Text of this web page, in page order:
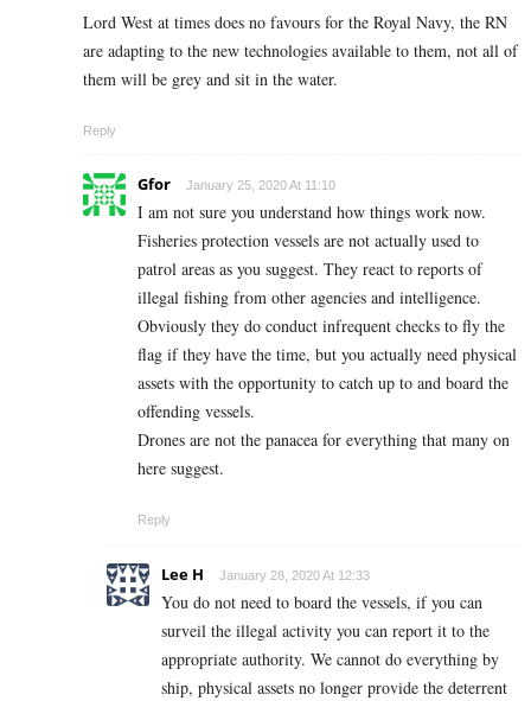
Lord West at times does no favours for the Royal Navy, the RN
are adapting to the new technologies available to them, not all of
them will be grey and sit in the water.
Reply
Gfor January 25, 2020 At 11:10
I am not sure you understand how things work now.
Fisheries protection vessels are not actually used to
patrol areas as you suggest. They react to reports of
illegal fishing from other agencies and intelligence.
Obviously they do conduct infrequent checks to fly the
flag if they have the time, but you actually need physical
assets with the opportunity to catch up to and board the
offending vessels.
Drones are not the panacea for everything that many on
here suggest.
Reply
Lee H January 28, 2020 At 12:33
You do not need to board the vessels, if you can
surveil the illegal activity you can report it to the
appropriate authority. We cannot do everything by
ship, physical assets no longer provide the deterrent